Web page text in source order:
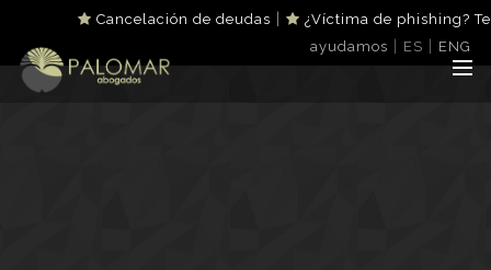
Cancelación de deudas
¿Víctima de phishing? Te
ayudamos
ES ENG